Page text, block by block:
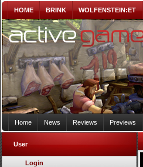
HOME BRINK WOLFENSTEIN:ET
Home News Reviews Previews
User
Login